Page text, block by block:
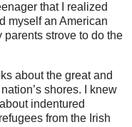
that I realized
myself an American
parents strove to do the
about the great and
shores. I knew
indentured
from the Irish